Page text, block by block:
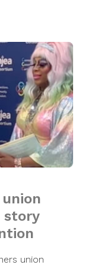
union
story
union